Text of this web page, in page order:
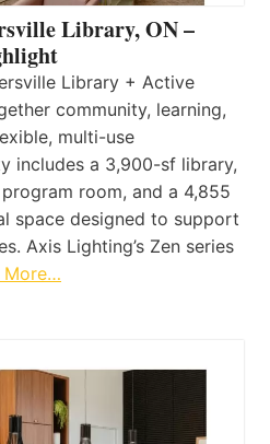
Library, ON –
Library + Active
community, learning,
multi-use
includes a 3,900-sf library,
room, and a 4,855
space designed to support
Axis Lighting’s Zen series
More…